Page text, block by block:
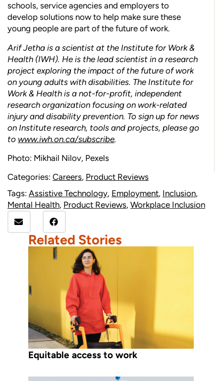
schools, service agencies and employers to
develop solutions now to help make sure these
young people are part of the future of work.
Arif Jetha is a scientist at the Institute for Work &
Health (IWH). He is the lead scientist in a research
project exploring the impact of the future of work
on young adults with disabilities. The Institute for
Work & Health is a not-for-profit, independent
research organization focusing on work-related
injury and disability prevention. To sign up for news
on Institute research, tools and projects, please go
to www.iwh.on.ca/subscribe.
Photo: Mikhail Nilov, Pexels
Categories: Careers, Product Reviews
Tags: Assistive Technology, Employment, Inclusion,
Mental Health, Product Reviews, Workplace Inclusion
Related Stories
Equitable access to work